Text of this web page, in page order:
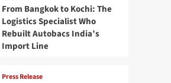
From Bangkok to Kochi: The
Logistics Specialist Who
Rebuilt Autobacs India’s
Import Line
Press Release